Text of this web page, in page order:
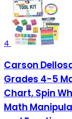
4
Carson
Grades 4-5
Chart, Spin
Math